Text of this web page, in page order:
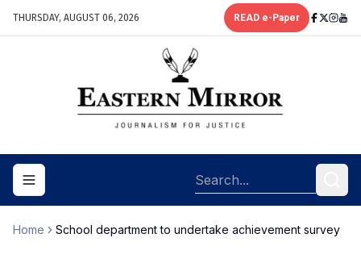
THURSDAY, AUGUST 06, 2026 READ e-Paper
Toggle navigation menu
Home School department to undertake achievement survey